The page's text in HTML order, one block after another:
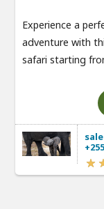
Experience a
adventure with
safari starting